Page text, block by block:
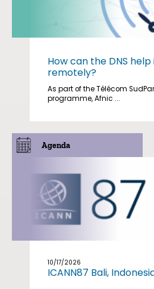
How can the DNS
remotely?
As part of the Télécom
programme, Afnic ...
Agenda
10/17/2026
ICANN87 Bali,